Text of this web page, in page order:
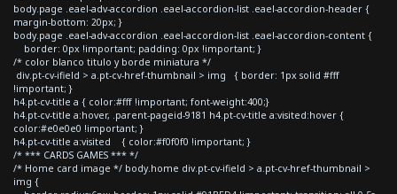
body.page .eael-adv-accordion .eael-accordion-list .eael-accordion-header {
margin-bottom: 20px; }
body.page .eael-adv-accordion .eael-accordion-list .eael-accordion-content {
border: 0px !important; padding: 0px !important; }
/* color blanco titulo y borde miniatura */
div.pt-cv-ifield > a.pt-cv-href-thumbnail > img { border: 1px solid #fff
!important; }
h4.pt-cv-title a { color:#fff !important; font-weight:400;}
h4.pt-cv-title a:hover, .parent-pageid-9181 h4.pt-cv-title a:visited:hover {
color:#e0e0e0 !important; }
h4.pt-cv-title a:visited { color:#f0f0f0 !important; }
/* *** CARDS GAMES *** */
/* Home card image */ body.home div.pt-cv-ifield > a.pt-cv-href-thumbnail >
img {